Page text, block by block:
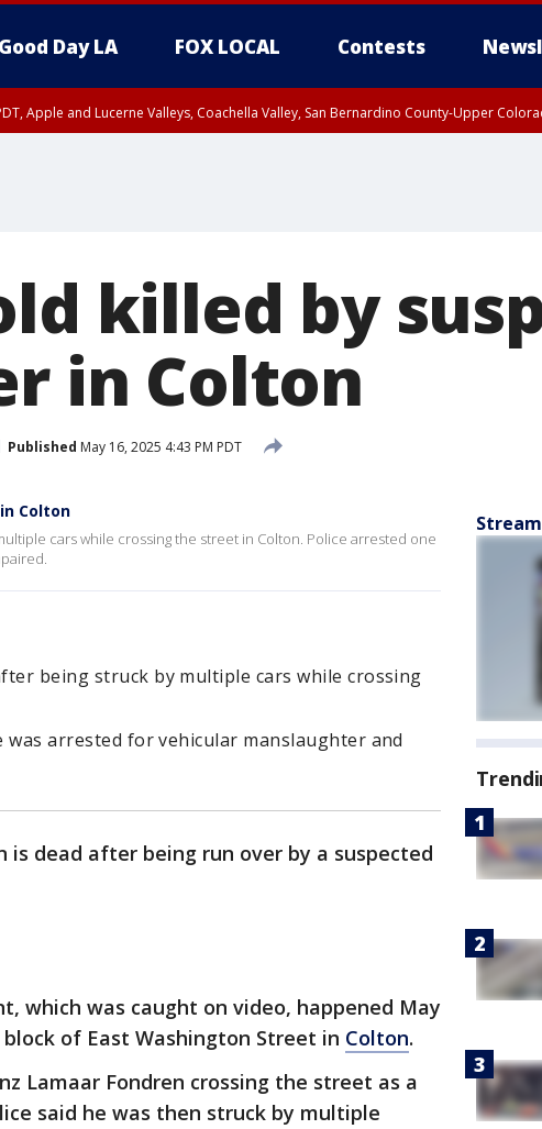
Good Day LA FOX LOCAL Contests
Apple and Lucerne Valleys, Coachella Valley, San Bernardino County-Upper
killed by
in Colton
Published May 16, 2025 4:43 PM PDT
Colton
cars while crossing the street in Colton. Police arrested one
being struck by multiple cars while crossing
arrested for vehicular manslaughter and
is dead after being run over by a suspected
which was caught on video, happened May
block of East Washington Street in Colton.
Lamaar Fondren crossing the street as a
said he was then struck by multiple
Stream